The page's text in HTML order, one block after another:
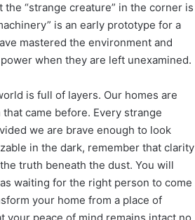
“strange creature” in the corner is
is an early prototype for a
mastered the environment and
when they are left unexamined.
is full of layers. Our homes are
came before. Every strange
we are brave enough to look
in the dark, remember that clarity
truth beneath the dust. You will
waiting for the right person to come
your home from a place of